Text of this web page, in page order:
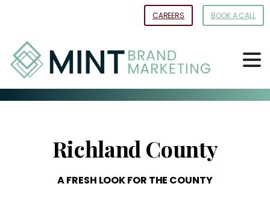
Content
CAREERS BOOK A CALL
Richland County
AFRESH LOOKFOR THE COUNTY